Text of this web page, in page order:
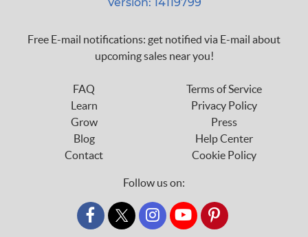
Free E-mail notifications: get notified via E-mail about
upcoming sales near you!
FAQ
Learn
Grow
Blog
Contact
Terms of Service
Privacy Policy
Press
Help Center
Cookie Policy
Follow us on:
custom_twitter_x